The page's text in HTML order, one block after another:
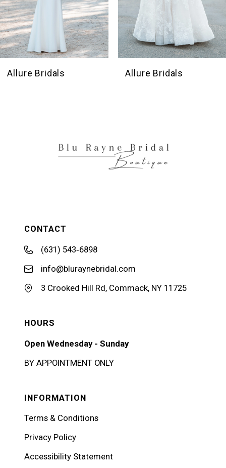
7
8
9
10
Allure Bridals Allure Bridals
CONTACT
(631) 543‑6898
info@bluraynebridal.com
3 Crooked Hill Rd, Commack, NY 11725
HOURS
Open Wednesday - Sunday
BY APPOINTMENT ONLY
INFORMATION
Terms & Conditions
Privacy Policy
Accessibility Statement